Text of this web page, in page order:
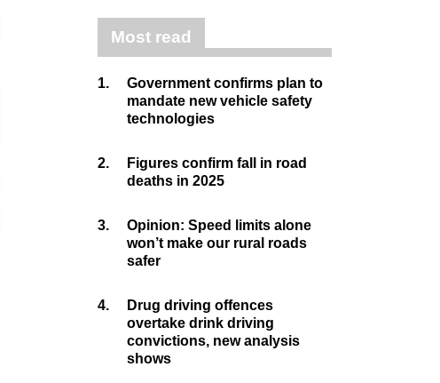
Most read
1.
Government confirms plan to
mandate new vehicle safety
technologies
2.
Figures confirm fall in road
deaths in 2025
3.
Opinion: Speed limits alone
won’t make our rural roads
safer
4.
Drug driving offences
overtake drink driving
convictions, new analysis
shows